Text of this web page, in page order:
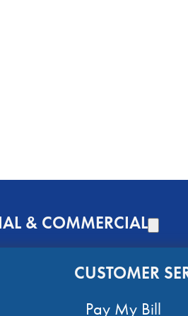
& COMMERCIAL
CUSTOMER
Pay My Bill